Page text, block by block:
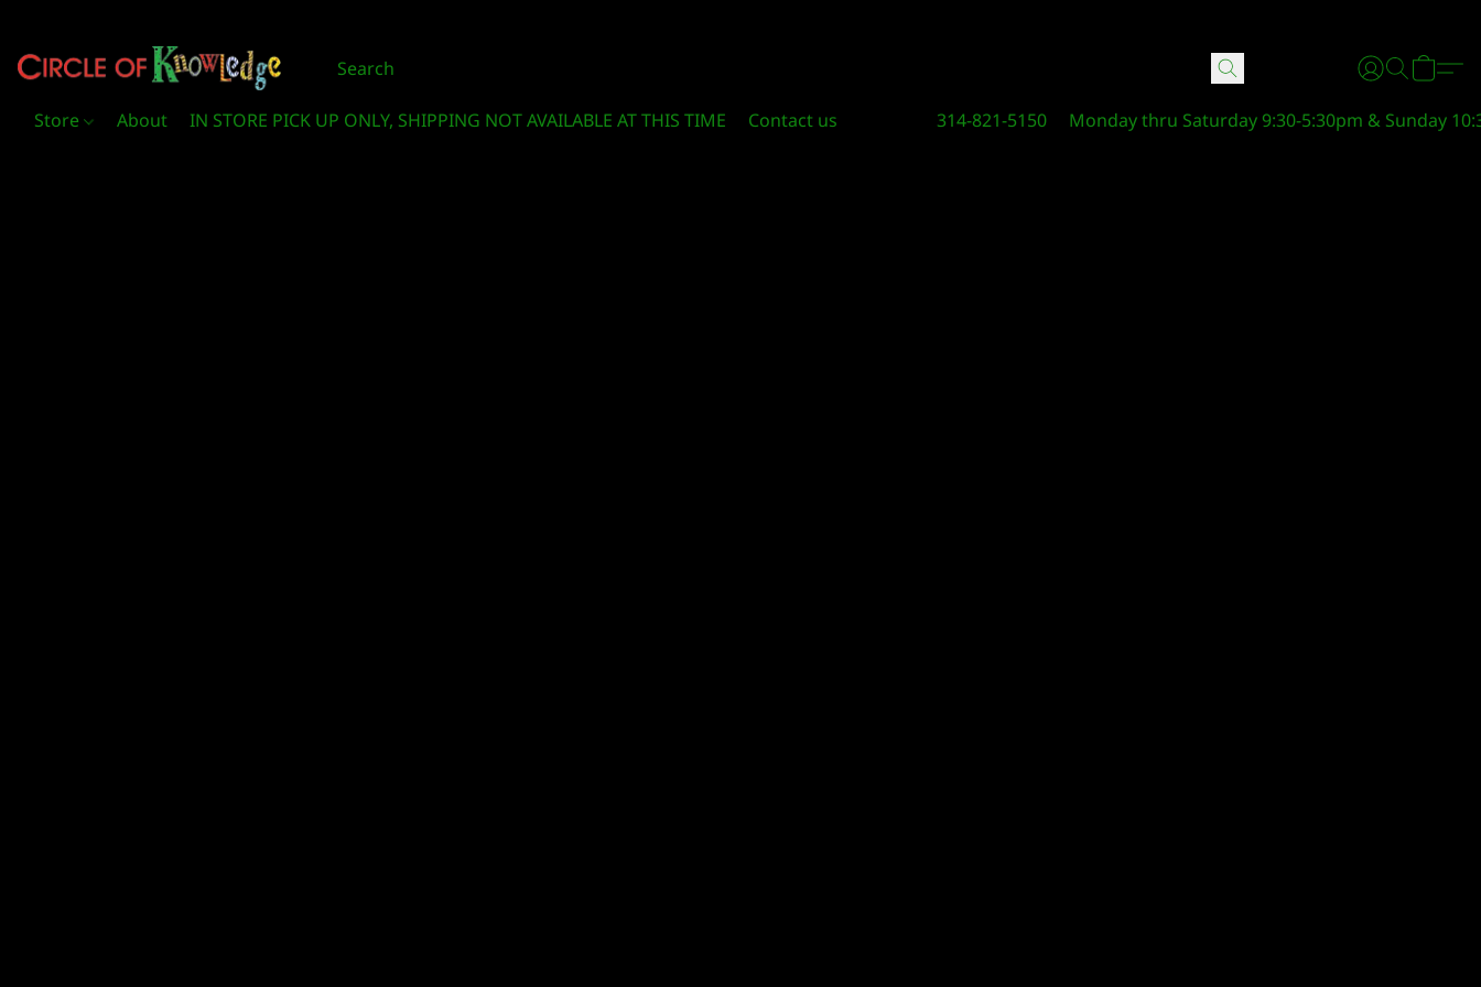
Store About IN STORE PICK UP ONLY, SHIPPING NOT AVAILABLE AT THIS TIME Contact us 314-821-5150 Monday thru Saturday 9:30-5:30pm & Sunday